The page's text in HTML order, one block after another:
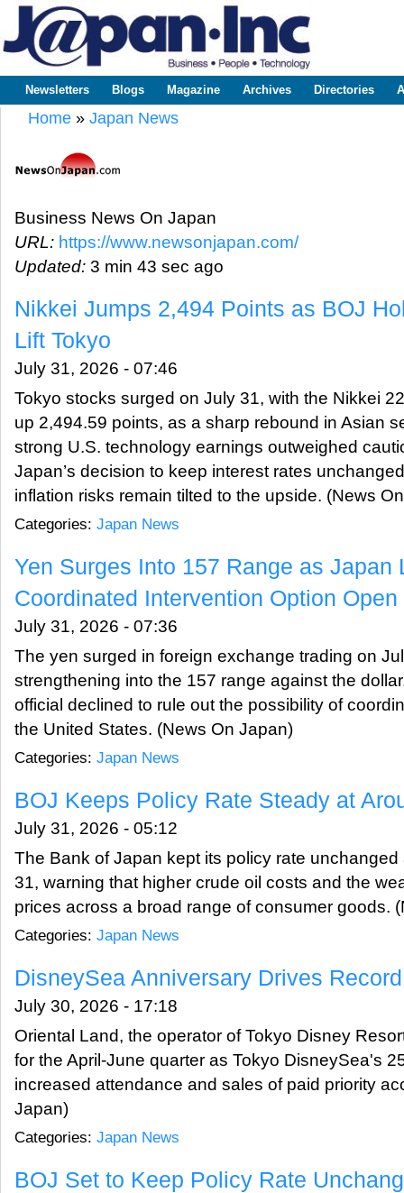
www.japaninc.com
Japan --
Business
Technology
Main menu
Newsletters Blogs Magazine Archives Directories
You are here
Home » Japan News
Business News On Japan
URL: https://www.newsonjapan.com/
Updated: 3 min 43 sec ago
Nikkei Jumps 2,494 Points as BOJ
Lift Tokyo
July 31, 2026 - 07:46
Tokyo stocks surged on July 31, with the Nikkei
up 2,494.59 points, as a sharp rebound in Asian
strong U.S. technology earnings outweighed
Japan’s decision to keep interest rates
inflation risks remain tilted to the upside. (News
Categories: Japan News
Yen Surges Into 157 Range as Japan
Coordinated Intervention Option Open
July 31, 2026 - 07:36
The yen surged in foreign exchange trading on
strengthening into the 157 range against the
official declined to rule out the possibility of
the United States. (News On Japan)
Categories: Japan News
BOJ Keeps Policy Rate Steady at
July 31, 2026 - 05:12
The Bank of Japan kept its policy rate
31, warning that higher crude oil costs and the
prices across a broad range of consumer goods.
Categories: Japan News
DisneySea Anniversary Drives
July 30, 2026 - 17:18
Oriental Land, the operator of Tokyo Disney
for the April-June quarter as Tokyo DisneySea's
increased attendance and sales of paid priority
Japan)
Categories: Japan News
BOJ Set to Keep Policy Rate